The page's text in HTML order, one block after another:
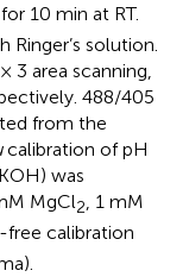
10 min at RT.
Ringer’s solution.
3 area scanning,
488/405
from the
calibration of pH
was
MgCl2, 1 mM
free calibration